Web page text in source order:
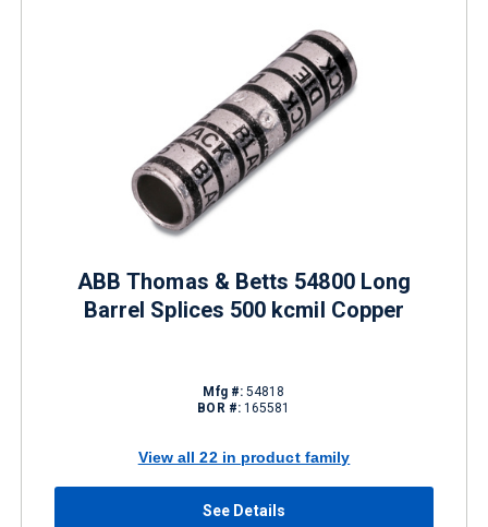
ABB Thomas & Betts 54800 Long
Barrel Splices 500 kcmil Copper
Mfg #: 54818
BOR #: 165581
View all 22 in product family
See Details